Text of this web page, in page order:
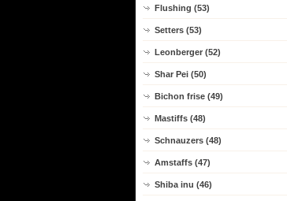
Flushing (53)
Setters (53)
Leonberger (52)
Shar Pei (50)
Bichon frise (49)
Mastiffs (48)
Schnauzers (48)
Amstaffs (47)
Shiba inu (46)